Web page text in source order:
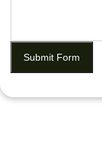
Submit Form